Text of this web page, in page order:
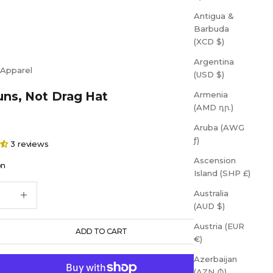
Antigua &
Barbuda
(XCD $)
Argentina
(USD $)
Armenia
(AMD դր.)
Aruba (AWG
ƒ)
Ascension
Island (SHP £)
Australia
(AUD $)
Austria (EUR
€)
Azerbaijan
Not Drag Hat
3 reviews
ADD TO CART